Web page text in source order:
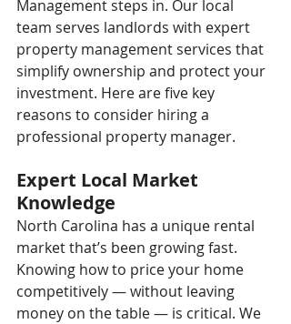
Management steps in. Our local
team serves landlords with expert
property management services that
simplify ownership and protect your
investment. Here are five key
reasons to consider hiring a
professional property manager.
Expert Local Market
Knowledge
North Carolina has a unique rental
market that’s been growing fast.
Knowing how to price your home
competitively — without leaving
money on the table — is critical. We